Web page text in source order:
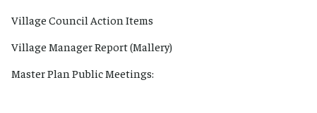
Village Council Action Items
Village Manager Report (Mallery)
Master Plan Public Meetings: